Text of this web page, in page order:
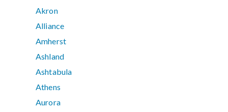
Akron
Alliance
Amherst
Ashland
Ashtabula
Athens
Aurora